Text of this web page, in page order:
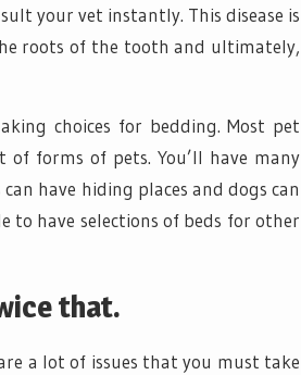
your vet instantly. This disease is
roots of the tooth and ultimately,
choices for bedding. Most pet
forms of pets. You’ll have many
have hiding places and dogs can
to have selections of beds for other
that.
a lot of issues that you must take